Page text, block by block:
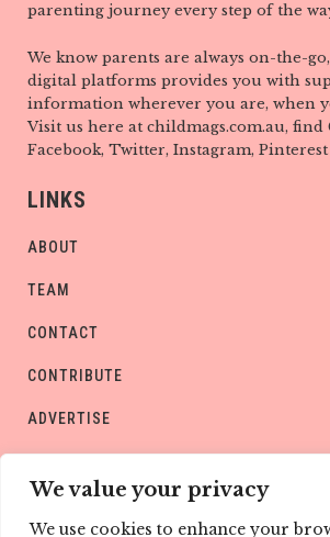
We value your privacy
We use cookies to enhance your
parenting journey every step of the
We know parents are always on-the-
digital platforms provides you with
information wherever you are, when
Visit us here at childmags.com.au, find
Facebook, Twitter, Instagram,
LINKS
ABOUT
TEAM
CONTACT
CONTRIBUTE
ADVERTISE